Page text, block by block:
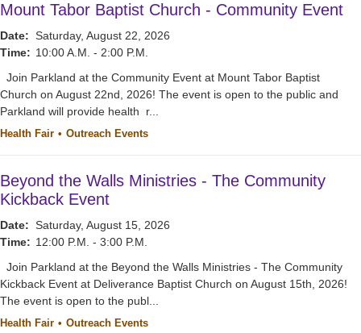
Mount Tabor Baptist Church - Community Event
Date: Saturday, August 22, 2026
Time: 10:00 A.M. - 2:00 P.M.
Join Parkland at the Community Event at Mount Tabor Baptist
Church on August 22nd, 2026! The event is open to the public and
Parkland will provide health r...
Health Fair Outreach Events
Beyond the Walls Ministries - The Community
Kickback Event
Date: Saturday, August 15, 2026
Time: 12:00 P.M. - 3:00 P.M.
Join Parkland at the Beyond the Walls Ministries - The Community
Kickback Event at Deliverance Baptist Church on August 15th, 2026!
The event is open to the publ...
Health Fair Outreach Events